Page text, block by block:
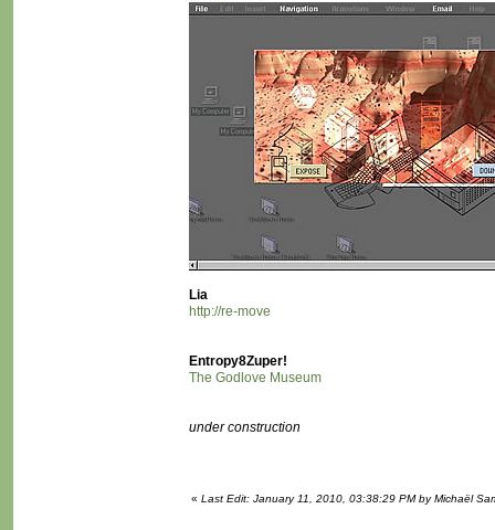
Lia
http://re-move
Entropy8Zuper!
The Godlove Museum
under construction
« Last Edit: January 11, 2010, 03:38:29 PM by Michaël